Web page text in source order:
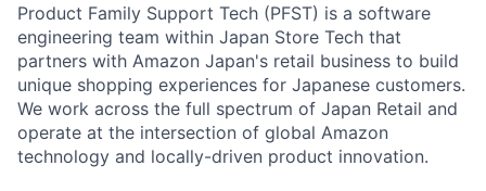
Product Family Support Tech (PFST) is a software
engineering team within Japan Store Tech that
partners with Amazon Japan's retail business to build
unique shopping experiences for Japanese customers.
We work across the full spectrum of Japan Retail and
operate at the intersection of global Amazon
technology and locally-driven product innovation.